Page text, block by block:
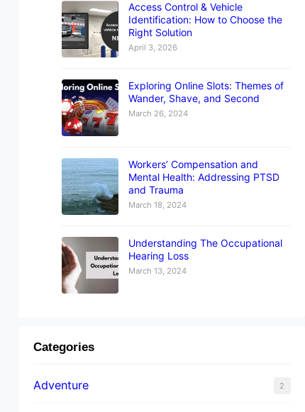
Access Control & Vehicle
Identification: How to Choose the
Right Solution
April 3, 2026
Exploring Online Slots: Themes of
Wander, Shave, and Second
March 26, 2024
Workers’ Compensation and
Mental Health: Addressing PTSD
and Trauma
March 18, 2024
Understanding The Occupational
Hearing Loss
March 13, 2024
Categories
Adventure 2